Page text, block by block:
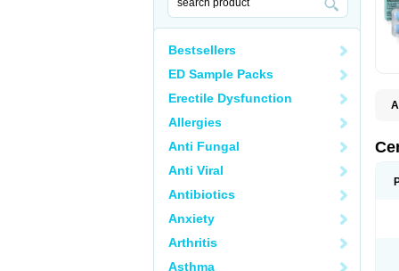
Bestsellers
ED Sample Packs
Erectile Dysfunction
Allergies
Anti Fungal
Anti Viral
Antibiotics
Anxiety
Arthritis
Asthma